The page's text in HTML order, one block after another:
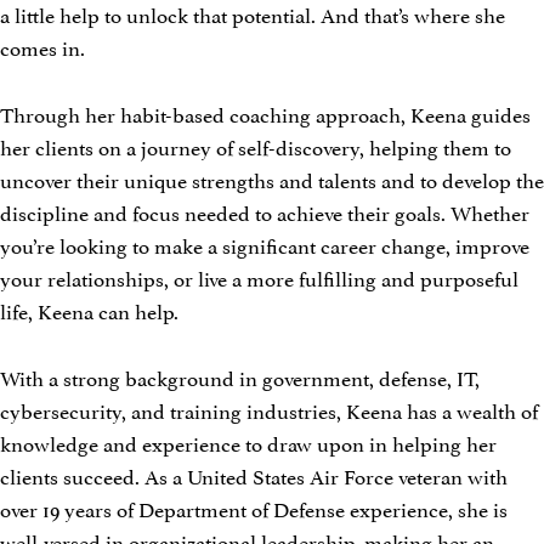
a little help to unlock that potential. And that’s where she
comes in.
Through her habit-based coaching approach, Keena guides
her clients on a journey of self-discovery, helping them to
uncover their unique strengths and talents and to develop the
discipline and focus needed to achieve their goals. Whether
you’re looking to make a significant career change, improve
your relationships, or live a more fulfilling and purposeful
life, Keena can help.
With a strong background in government, defense, IT,
cybersecurity, and training industries, Keena has a wealth of
knowledge and experience to draw upon in helping her
clients succeed. As a United States Air Force veteran with
over 19 years of Department of Defense experience, she is